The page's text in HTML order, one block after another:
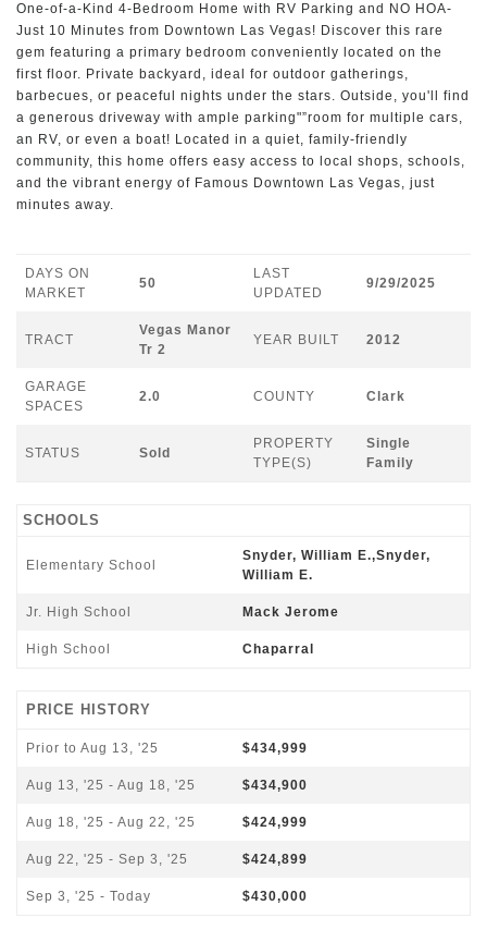
One-of-a-Kind 4-Bedroom Home with RV Parking and NO HOA-
Just 10 Minutes from Downtown Las Vegas! Discover this rare
gem featuring a primary bedroom conveniently located on the
first floor. Private backyard, ideal for outdoor gatherings,
barbecues, or peaceful nights under the stars. Outside, you'll find
a generous driveway with ample parking"”room for multiple cars,
an RV, or even a boat! Located in a quiet, family-friendly
community, this home offers easy access to local shops, schools,
and the vibrant energy of Famous Downtown Las Vegas, just
minutes away.
DAYS ON
MARKET
50
LAST
UPDATED
9/29/2025
TRACT
Vegas Manor
Tr 2
YEAR BUILT 2012
GARAGE
SPACES
2.0 COUNTY Clark
STATUS Sold
PROPERTY
TYPE(S)
Single
Family
SCHOOLS
Elementary School
Snyder, William E.,Snyder,
William E.
Jr. High School Mack Jerome
High School Chaparral
PRICE HISTORY
Prior to Aug 13, '25 $434,999
Aug 13, '25 - Aug 18, '25 $434,900
Aug 18, '25 - Aug 22, '25 $424,999
Aug 22, '25 - Sep 3, '25 $424,899
Sep 3, '25 - Today $430,000